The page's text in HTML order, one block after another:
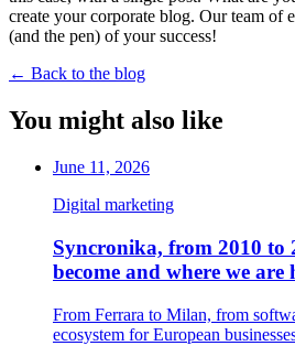
create your corporate blog. Our team of
(and the pen) of your success!
← Back to the blog
You might also like
June 11, 2026
Digital marketing
Syncronika, from 2010 to
become and where we are
From Ferrara to Milan, from
ecosystem for European